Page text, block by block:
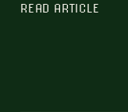
READ ARTICLE